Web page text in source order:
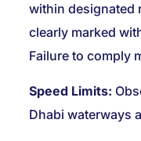
within designated
clearly marked
Failure to comply
Speed Limits:
Dhabi waterways